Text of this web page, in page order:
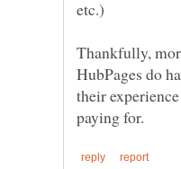
Thankfully,
HubPages do
their